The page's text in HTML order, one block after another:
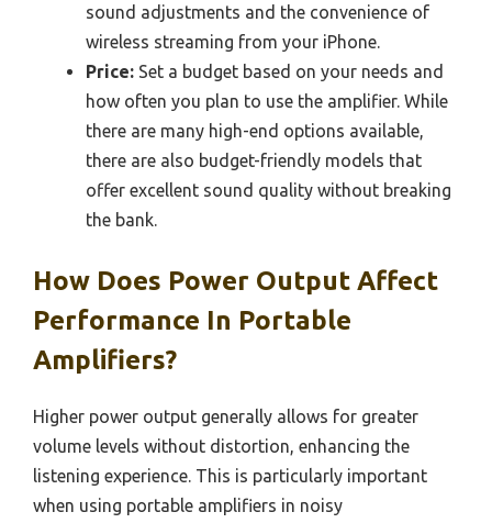
sound adjustments and the convenience of
wireless streaming from your iPhone.
Price: Set a budget based on your needs and
how often you plan to use the amplifier. While
there are many high-end options available,
there are also budget-friendly models that
offer excellent sound quality without breaking
the bank.
How Does Power Output Affect
Performance In Portable
Amplifiers?
Higher power output generally allows for greater
volume levels without distortion, enhancing the
listening experience. This is particularly important
when using portable amplifiers in noisy